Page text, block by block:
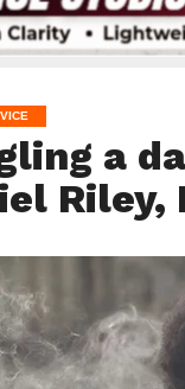
a
Riley,